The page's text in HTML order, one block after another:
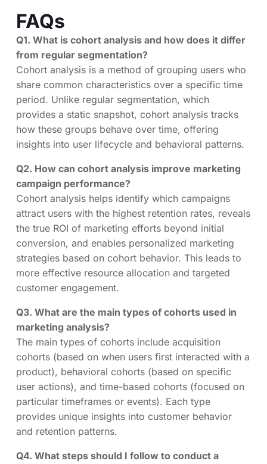
FAQs
Q1. What is cohort analysis and how does it differ
from regular segmentation?
Cohort analysis is a method of grouping users who
share common characteristics over a specific time
period. Unlike regular segmentation, which
provides a static snapshot, cohort analysis tracks
how these groups behave over time, offering
insights into user lifecycle and behavioral patterns.
Q2. How can cohort analysis improve marketing
campaign performance?
Cohort analysis helps identify which campaigns
attract users with the highest retention rates, reveals
the true ROI of marketing efforts beyond initial
conversion, and enables personalized marketing
strategies based on cohort behavior. This leads to
more effective resource allocation and targeted
customer engagement.
Q3. What are the main types of cohorts used in
marketing analysis?
The main types of cohorts include acquisition
cohorts (based on when users first interacted with a
product), behavioral cohorts (based on specific
user actions), and time-based cohorts (focused on
particular timeframes or events). Each type
provides unique insights into customer behavior
and retention patterns.
Q4. What steps should I follow to conduct a